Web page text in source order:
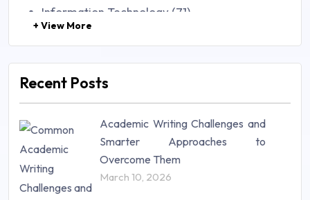
Information Technology (71)
Law (48)
Mathematics (14)
Research Paper (16)
Research Proposal (10)
Science (18)
Statistics (10)
+ View More
Recent Posts
Academic Writing Challenges and
Smarter Approaches to
Overcome Them
March 10, 2026